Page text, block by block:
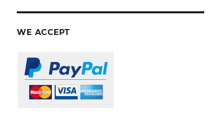
WE ACCEPT